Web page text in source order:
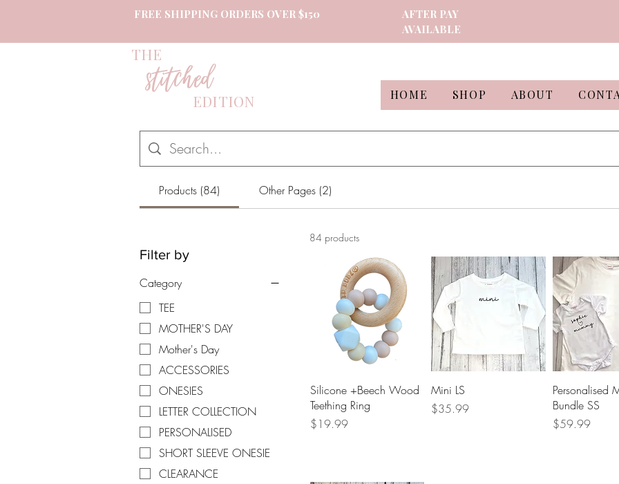
FREE SHIPPING ORDERS OVER $150
AFTER PAY
AVAILABLE
THEstitched
EDITION HOME SHOP ABOUT
Products (84) Other Pages (2)
Filter by
Category
TEE
MOTHER'S DAY
Mother's Day
ACCESSORIES
ONESIES
LETTER COLLECTION
PERSONALISED
SHORT SLEEVE ONESIE
CLEARANCE
84 products
Quick View
Silicone +Beech Wood
Teething Ring
Price
$19.99
Mini LS
Price
$35.99
Quick
Personalised
Bundle SS
Price
$59.99